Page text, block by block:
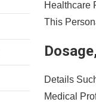
Healthcare
This
Details
Medical